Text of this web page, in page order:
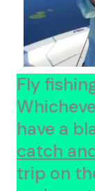
Fly
have a
catch
trip on